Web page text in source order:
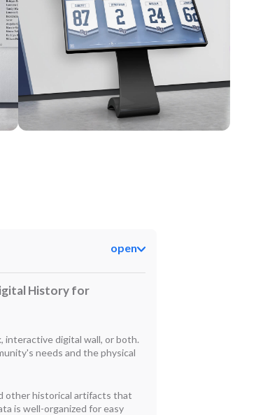
open
History for
interactive digital wall, or both.
needs and the physical
other historical artifacts that
is well-organized for easy